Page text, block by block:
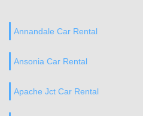
Annandale Car Rental
Ansonia Car Rental
Apache Jct Car Rental